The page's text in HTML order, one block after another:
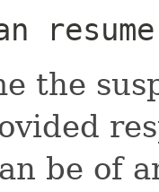
resume
the
be of